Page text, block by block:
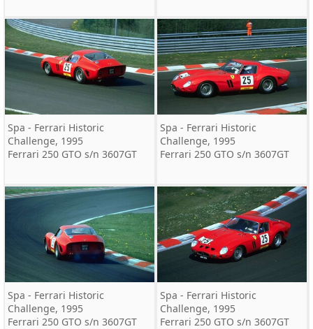
Spa - Ferrari Historic
Challenge, 1995
Ferrari 250 GTO s/n 3607GT
Spa - Ferrari Historic
Challenge, 1995
Ferrari 250 GTO s/n 3607GT
Spa - Ferrari Historic
Challenge, 1995
Ferrari 250 GTO s/n 3607GT
Spa - Ferrari Historic
Challenge, 1995
Ferrari 250 GTO s/n 3607GT